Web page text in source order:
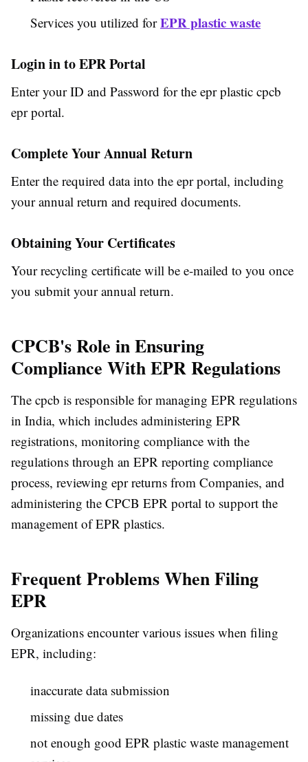
Services you utilized forEPR plastic waste
Login in to EPR Portal
Enter your ID and Password for the epr plastic cpcb
epr portal.
Complete Your Annual Return
Enter the required data into the epr portal, including
your annual return and required documents.
Obtaining Your Certificates
Your recycling certificate will be e-mailed to you once
you submit your annual return.
CPCB's Role in Ensuring
Compliance With EPR Regulations
The cpcb is responsible for managing EPR regulations
in India, which includes administering EPR
registrations, monitoring compliance with the
regulations through an EPR reporting compliance
process, reviewing epr returns from Companies, and
administering the CPCB EPR portal to support the
management of EPR plastics.
Frequent Problems When Filing
EPR
Organizations encounter various issues when filing
EPR, including:
inaccurate data submission
missing due dates
not enough good EPR plastic waste management